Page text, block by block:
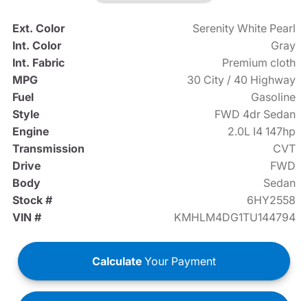
Ext. Color
Serenity White Pearl
Int. Color
Gray
Int. Fabric
Premium cloth
MPG
30 City / 40 Highway
Fuel
Gasoline
Style
FWD 4dr Sedan
Engine
2.0L I4 147hp
Transmission
CVT
Drive
FWD
Body
Sedan
Stock #
6HY2558
VIN #
KMHLM4DG1TU144794
Calculate Your Payment